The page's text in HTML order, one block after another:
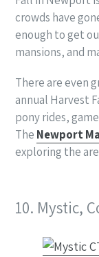
crowds have
enough to get
mansions, and
There are even
annual Harvest
pony rides,
The Newport
exploring the
10. Mystic,